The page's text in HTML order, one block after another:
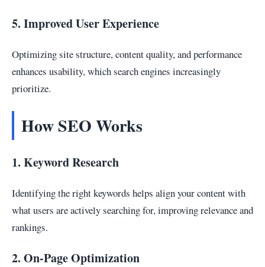
5. Improved User Experience
Optimizing site structure, content quality, and performance
enhances usability, which search engines increasingly
prioritize.
How SEO Works
1. Keyword Research
Identifying the right keywords helps align your content with
what users are actively searching for, improving relevance and
rankings.
2. On-Page Optimization